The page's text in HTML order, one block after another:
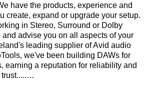
have the products, experience and
create, expand or upgrade your setup.
in Stereo, Surround or Dolby
advise you on all aspects of your
leading supplier of Avid audio
we've been building DAWs for
earning a reputation for reliability and
trust.....…